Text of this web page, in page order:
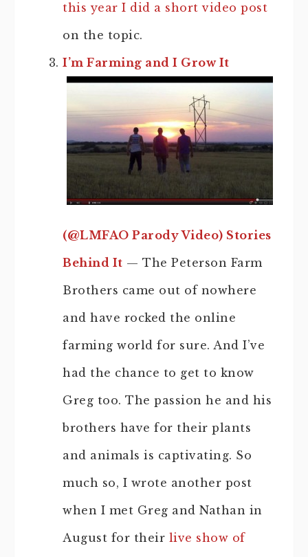
this year I did a short video post
on the topic.
I’m Farming and I Grow It
(@LMFAO Parody Video) Stories
Behind It — The Peterson Farm
Brothers came out of nowhere
and have rocked the online
farming world for sure. And I’ve
had the chance to get to know
Greg too. The passion he and his
brothers have for their plants
and animals is captivating. So
much so, I wrote another post
when I met Greg and Nathan in
August for their live show of